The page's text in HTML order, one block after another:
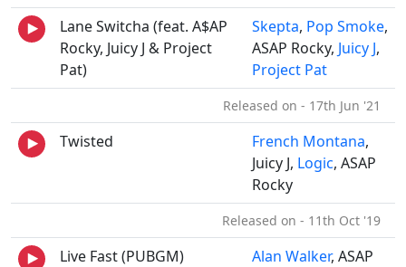
Lane Switcha (feat. A$AP
Rocky, Juicy J & Project
Pat)
Skepta, Pop Smoke,
ASAP Rocky, Juicy J,
Project Pat
Released on - 17th Jun '21
Twisted French Montana,
Juicy J, Logic, ASAP
Rocky
Released on - 11th Oct '19
Live Fast (PUBGM) Alan Walker, ASAP